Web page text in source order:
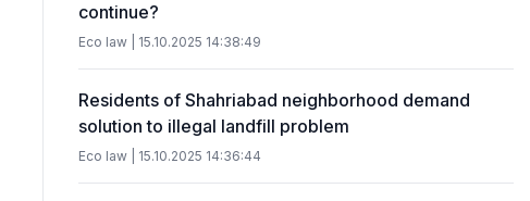
continue?
Eco law | 15.10.2025 14:38:49
Residents of Shahriabad neighborhood demand
solution to illegal landfill problem
Eco law | 15.10.2025 14:36:44